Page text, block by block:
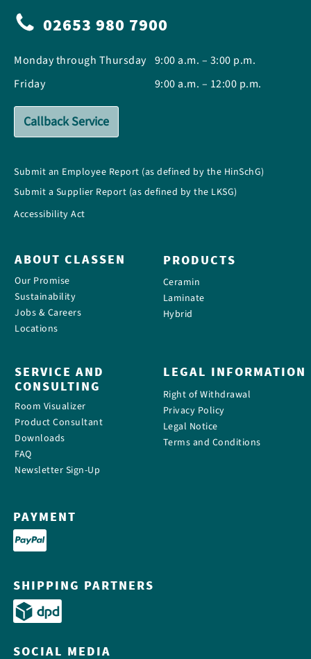
02653 980 7900
Monday through Thursday
Friday
9:00 a.m. – 3:00 p.m.
9:00 a.m. – 12:00 p.m.
Callback Service
Submit an Employee Report (as defined by the HinSchG)
Submit a Supplier Report (as defined by the LKSG)
Accessibility Act
ABOUT CLASSEN
Our Promise
Sustainability
Jobs & Careers
Locations
PRODUCTS
Ceramin
Laminate
Hybrid
SERVICE AND
CONSULTING
Room Visualizer
Product Consultant
Downloads
FAQ
Newsletter Sign-Up
LEGAL INFORMATION
Right of Withdrawal
Privacy Policy
Legal Notice
Terms and Conditions
PAYMENT
SHIPPING PARTNERS
SOCIAL MEDIA